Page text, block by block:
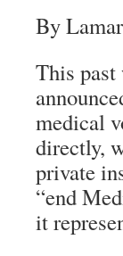
By
This past
medical
directly,
private
“end
it